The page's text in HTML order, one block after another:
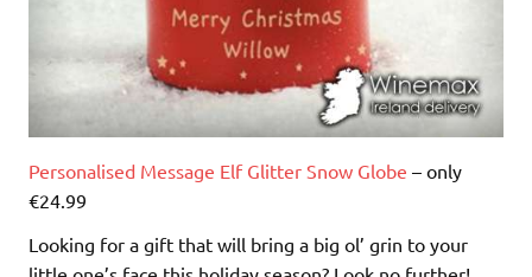
Personalised Message Elf Glitter Snow Globe – only
€24.99
Looking for a gift that will bring a big ol’ grin to your